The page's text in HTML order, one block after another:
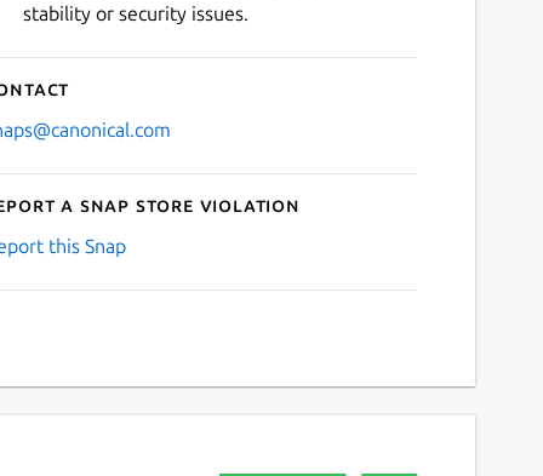
stability or security issues.
a Snap Store violation
this Snap